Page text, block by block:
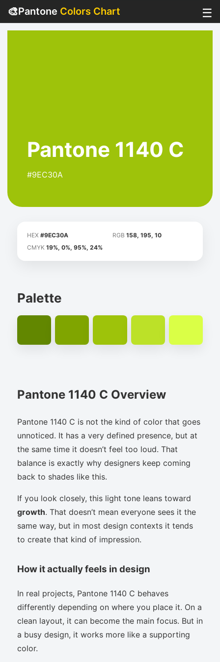
🎨Pantone Colors Chart ☰
Pantone 1140 C
#9EC30A
HEX #9EC30A RGB 158, 195, 10
CMYK 19%, 0%, 95%, 24%
Palette
Pantone 1140 C Overview
Pantone 1140 C is not the kind of color that goes
unnoticed. It has a very defined presence, but at
the same time it doesn’t feel too loud. That
balance is exactly why designers keep coming
back to shades like this.
If you look closely, this light tone leans toward
growth. That doesn’t mean everyone sees it the
same way, but in most design contexts it tends
to create that kind of impression.
How it actually feels in design
In real projects, Pantone 1140 C behaves
differently depending on where you place it. On a
clean layout, it can become the main focus. But in
a busy design, it works more like a supporting
color.